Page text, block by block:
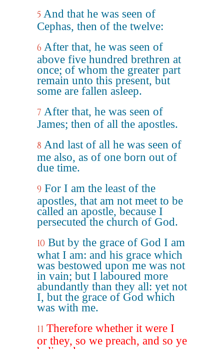
5 And that he was seen of
Cephas, then of the twelve:
6 After that, he was seen of
above five hundred brethren at
once; of whom the greater part
remain unto this present, but
some are fallen asleep.
7 After that, he was seen of
James; then of all the apostles.
8 And last of all he was seen of
me also, as of one born out of
due time.
9 For I am the least of the
apostles, that am not meet to be
called an apostle, because I
persecuted the church of God.
10 But by the grace of God I am
what I am: and his grace which
was bestowed upon me was not
in vain; but I laboured more
abundantly than they all: yet not
I, but the grace of God which
was with me.
11 Therefore whether it were I
or they, so we preach, and so ye